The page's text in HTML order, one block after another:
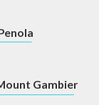
Gambier
enola